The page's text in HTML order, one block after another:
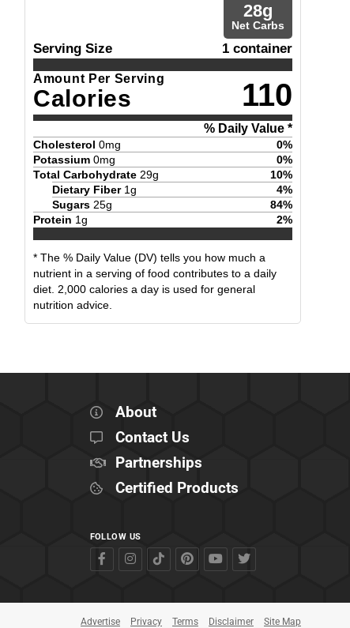
28g
Net Carbs
Serving Size 1 container
Amount Per Serving
Calories 110
% Daily Value *
Cholesterol 0mg 0%
Potassium 0mg 0%
Total Carbohydrate 29g 10%
Dietary Fiber 1g 4%
Sugars 25g 84%
Protein 1g 2%
* The % Daily Value (DV) tells you how much a
nutrient in a serving of food contributes to a daily
diet. 2,000 calories a day is used for general
nutrition advice.
About
Contact Us
Partnerships
Certified Products
FOLLOW US
Advertise Privacy Terms Disclaimer Site Map